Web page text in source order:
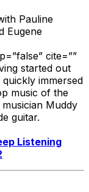
Pauline
Eugene
cite=””
started out
immersed
music of the
Muddy
guitar.
Listening